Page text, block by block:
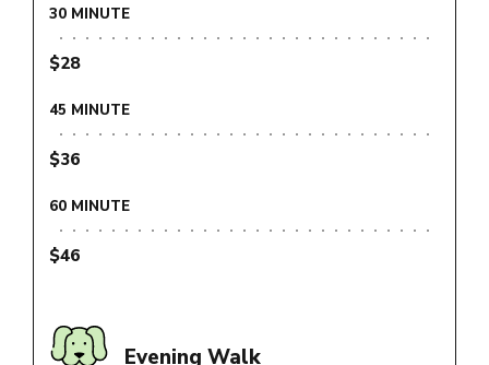
30 MINUTE
$28
45 MINUTE
$36
60 MINUTE
$46
Evening Walk